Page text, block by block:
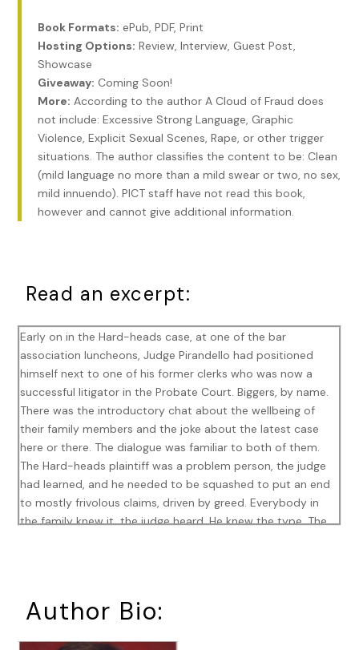
Book Formats: ePub, PDF, Print
Hosting Options: Review, Interview, Guest Post,
Showcase
Giveaway: Coming Soon!
More: According to the author A Cloud of Fraud does
not include: Excessive Strong Language, Graphic
Violence, Explicit Sexual Scenes, Rape, or other trigger
situations. The author classifies the content to be: Clean
(mild language no more than a mild swear or two, no sex,
mild innuendo). PICT staff have not read this book,
however and cannot give additional information.
Read an excerpt:
Early on in the Hard-heads case, at one of the bar
association luncheons, Judge Pirandello had positioned
himself next to one of his former clerks who was now a
successful litigator in the Probate Court. Biggers, by name.
There was the introductory chat about the wellbeing of
their family members and the joke about the latest case
here or there. The dialogue was familiar to both of them.
The Hard-heads plaintiff was a problem person, the judge
had learned, and he needed to be squashed to put an end
to mostly frivolous claims, driven by greed. Everybody in
the family knew it, the judge heard. He knew the type. The
it was not worthy of His Honor’s dignified much less close
Author Bio: